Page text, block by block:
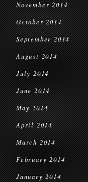
November 2014
October 2014
September 2014
August 2014
July 2014
June 2014
May 2014
April 2014
March 2014
February 2014
January 2014